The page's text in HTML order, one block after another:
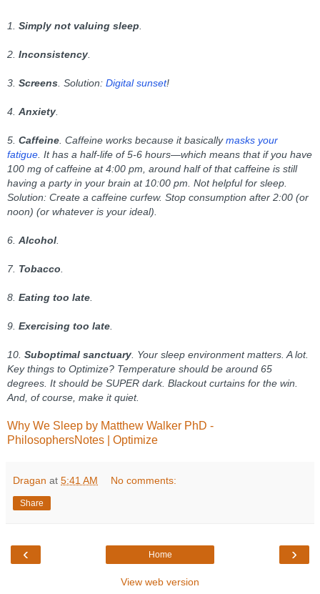
1. Simply not valuing sleep.
2. Inconsistency.
3. Screens. Solution: Digital sunset!
4. Anxiety.
5. Caffeine. Caffeine works because it basically masks your
fatigue. It has a half-life of 5-6 hours—which means that if you have
100 mg of caffeine at 4:00 pm, around half of that caffeine is still
having a party in your brain at 10:00 pm. Not helpful for sleep.
Solution: Create a caffeine curfew. Stop consumption after 2:00 (or
noon) (or whatever is your ideal).
6. Alcohol.
7. Tobacco.
8. Eating too late.
9. Exercising too late.
10. Suboptimal sanctuary. Your sleep environment matters. A lot.
Key things to Optimize? Temperature should be around 65
degrees. It should be SUPER dark. Blackout curtains for the win.
And, of course, make it quiet.
Why We Sleep by Matthew Walker PhD -
PhilosophersNotes | Optimize
Dragan at 5:41 AM No comments:
Share
‹ ›
Home
View web version